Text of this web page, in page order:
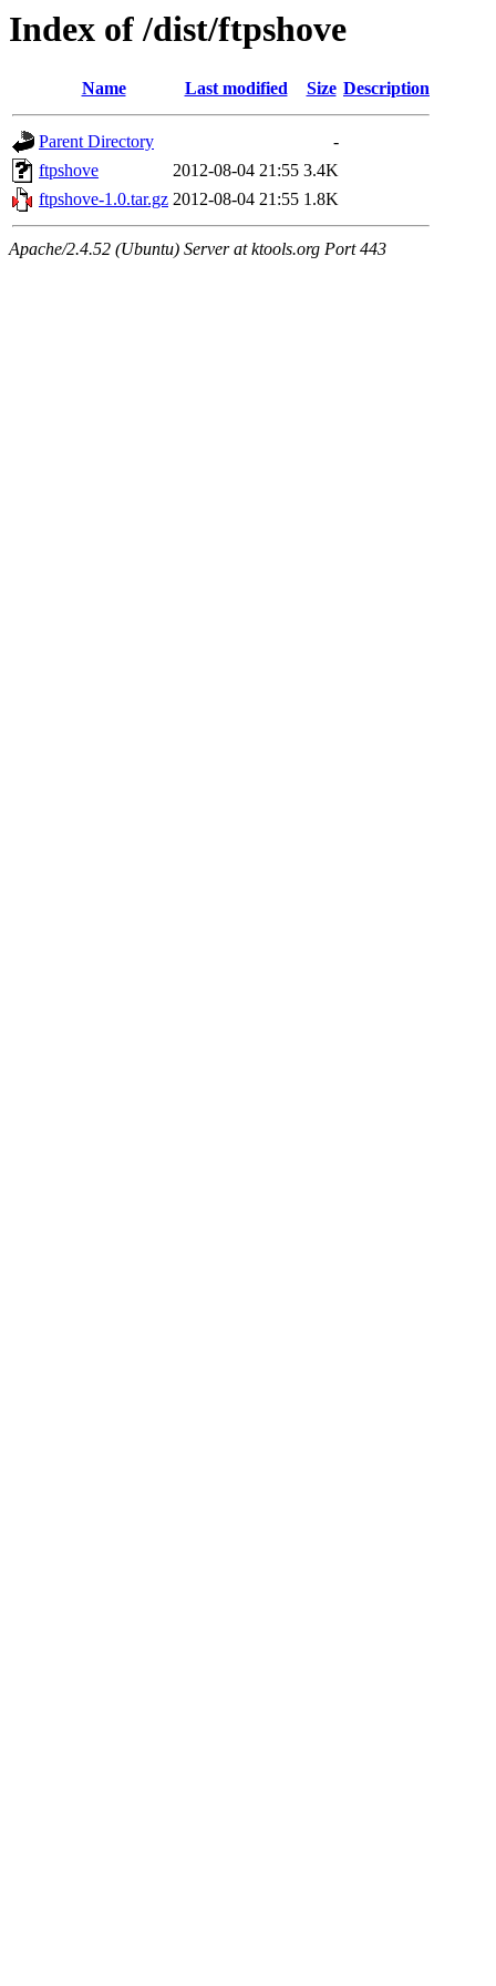
Index of /dist/ftpshove
Name Last modified Size Description
Parent Directory
-
ftpshove
2012-08-04 21:55 3.4K
ftpshove-1.0.tar.gz 2012-08-04 21:55 1.8K
Apache/2.4.52 (Ubuntu) Server at ktools.org Port 443